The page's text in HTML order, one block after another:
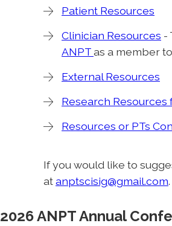
Patient Resources
Clinician Resources -
ANPTas a member
External Resources
Research Resources
Resources or PTs
If you would like to
atanptscisig@gmail.com.
2026 ANPT Annual